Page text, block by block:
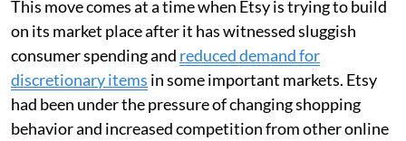
This move comes at a time when Etsy is trying to build
on its market place after it has witnessed sluggish
consumer spending and reduced demand for
discretionary items in some important markets. Etsy
had been under the pressure of changing shopping
behavior and increased competition from other online